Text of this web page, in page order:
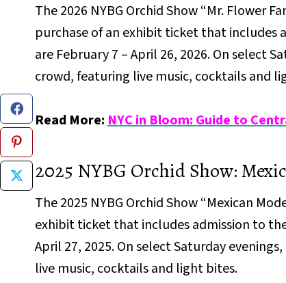
The 2026 NYBG Orchid Show “Mr. Flower
purchase of an exhibit ticket that includes
are February 7 – April 26, 2026. On select
crowd, featuring live music, cocktails and
Read More:NYC in Bloom: Guide to
2025 NYBG Orchid Show:
The 2025 NYBG Orchid Show “Mexican
exhibit ticket that includes admission to
April 27, 2025. On select Saturday evenings,
live music, cocktails and light bites.